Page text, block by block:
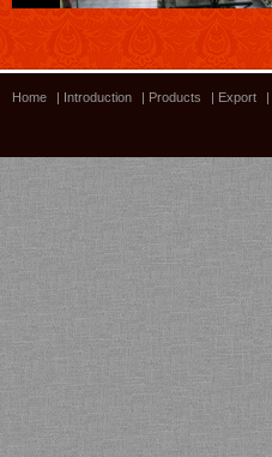
Bamboo showroom
Home Introduction Products Export